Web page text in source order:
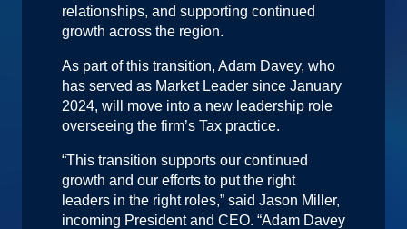
relationships, and supporting continued
growth across the region.
As part of this transition, Adam Davey, who
has served as Market Leader since January
2024, will move into a new leadership role
overseeing the firm’s Tax practice.
“This transition supports our continued
growth and our efforts to put the right
leaders in the right roles,” said Jason Miller,
incoming President and CEO. “Adam Davey